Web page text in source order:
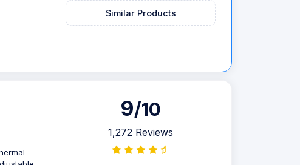
Similar Products
9/10
1,272 Reviews